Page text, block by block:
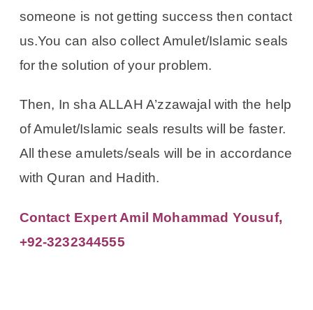
someone is not getting success then contact
us.You can also collect Amulet/Islamic seals
for the solution of your problem.
Then, In sha ALLAH A’zzawajal with the help
of Amulet/Islamic seals results will be faster.
All these amulets/seals will be in accordance
with Quran and Hadith.
Contact Expert Amil Mohammad Yousuf,
+92-3232344555